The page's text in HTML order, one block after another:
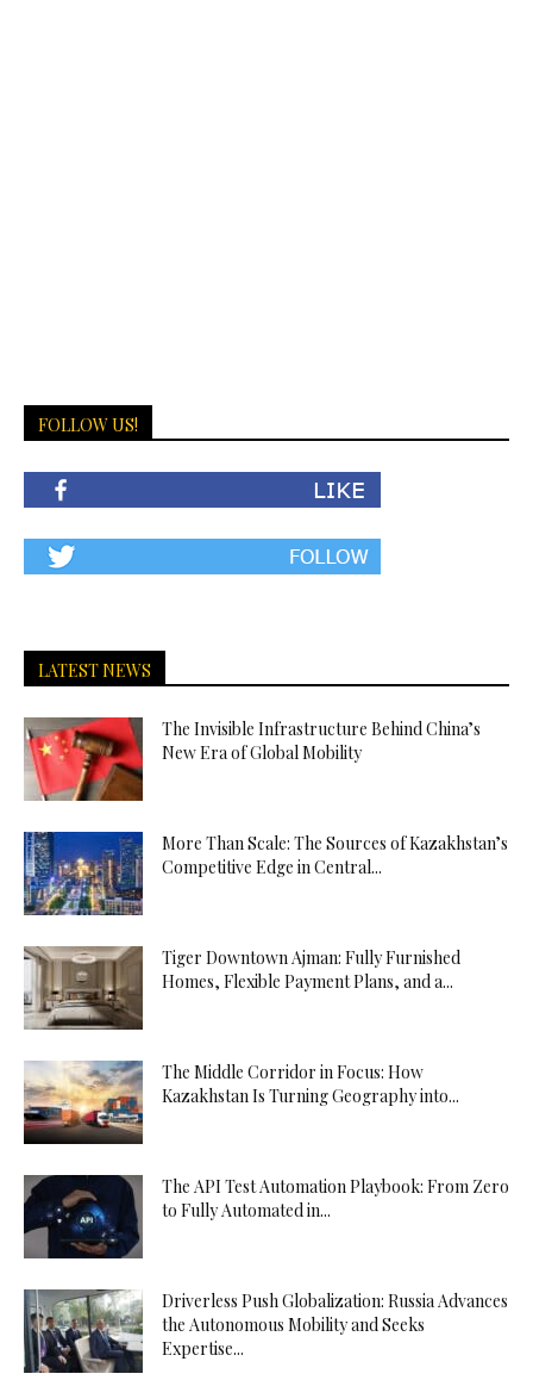
FOLLOW US!
LATEST NEWS
The Invisible Infrastructure Behind China’s
New Era of Global Mobility
More Than Scale: The Sources of Kazakhstan’s
Competitive Edge in Central...
Tiger Downtown Ajman: Fully Furnished
Homes, Flexible Payment Plans, and a...
The Middle Corridor in Focus: How
Kazakhstan Is Turning Geography into...
The API Test Automation Playbook: From Zero
to Fully Automated in...
Driverless Push Globalization: Russia Advances
the Autonomous Mobility and Seeks
Expertise...